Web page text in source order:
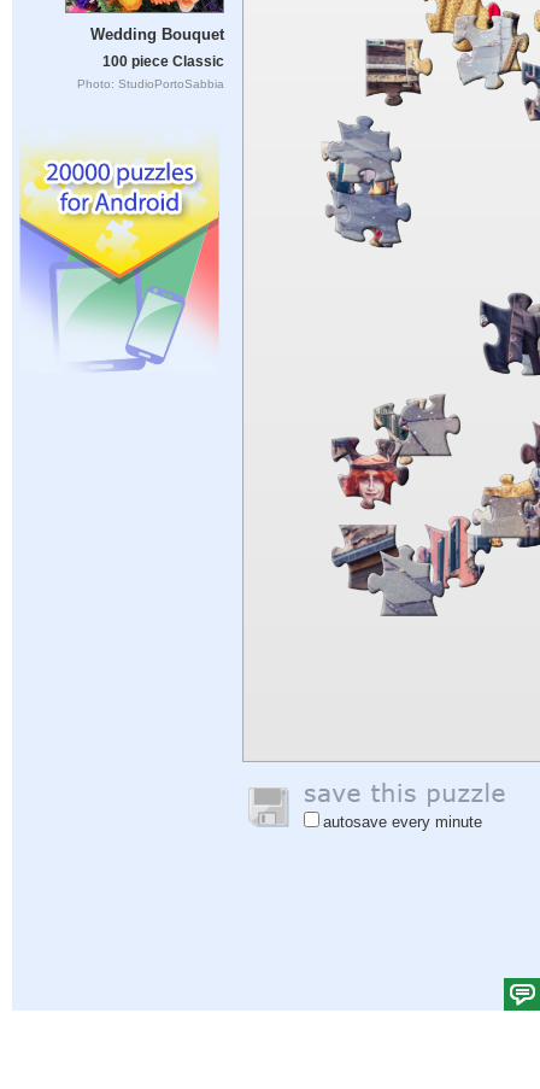
Wedding Bouquet
100 piece Classic
Photo: StudioPortoSabbia
autosave every minute